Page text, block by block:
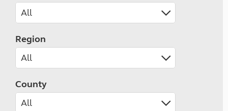
Region
County